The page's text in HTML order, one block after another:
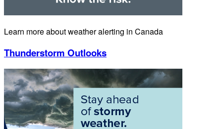
Learn more about weather alerting in Canada
Thunderstorm Outlooks